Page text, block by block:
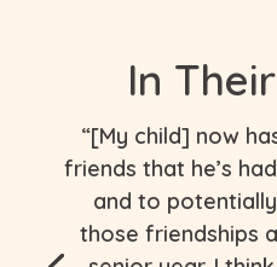
In
“[My child] now
friends that he’s
and to
those friendships